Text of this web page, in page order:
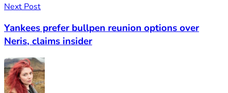
Next Post
Yankees prefer bullpen reunion options over
Neris, claims insider